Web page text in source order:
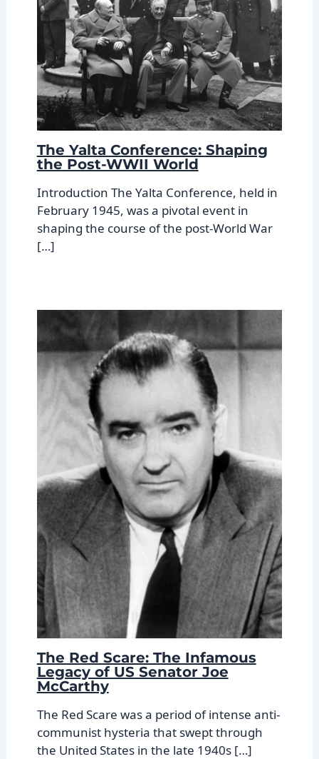
The Yalta Conference: Shaping
the Post-WWII World
Introduction The Yalta Conference, held in
February 1945, was a pivotal event in
shaping the course of the post-World War
[…]
The Red Scare: The Infamous
Legacy of US Senator Joe
McCarthy
The Red Scare was a period of intense anti-
communist hysteria that swept through
the United States in the late 1940s […]